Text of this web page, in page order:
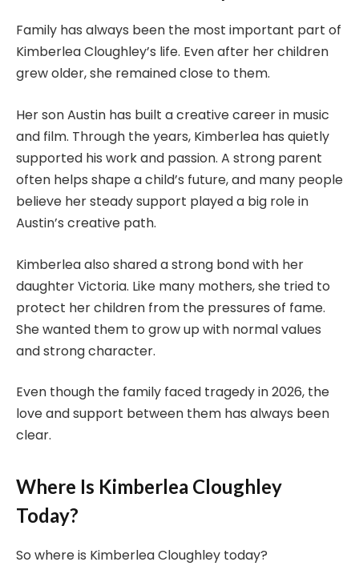
Family has always been the most important part of
Kimberlea Cloughley’s life. Even after her children
grew older, she remained close to them.
Her son Austin has built a creative career in music
and film. Through the years, Kimberlea has quietly
supported his work and passion. A strong parent
often helps shape a child’s future, and many people
believe her steady support played a big role in
Austin’s creative path.
Kimberlea also shared a strong bond with her
daughter Victoria. Like many mothers, she tried to
protect her children from the pressures of fame.
She wanted them to grow up with normal values
and strong character.
Even though the family faced tragedy in 2026, the
love and support between them has always been
clear.
Where Is Kimberlea Cloughley
Today?
So where is Kimberlea Cloughley today?